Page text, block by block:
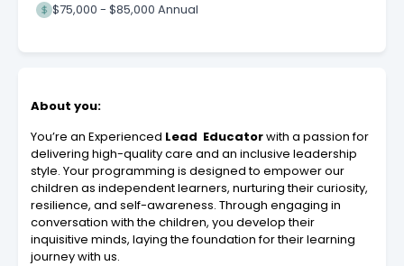
$75,000 - $85,000 Annual
About you:
You’re an Experienced Lead Educatorwith a passion for
delivering high-quality care and an inclusive leadership
style. Your programming is designed to empower our
children as independent learners, nurturing their curiosity,
resilience, and self-awareness. Through engaging in
conversation with the children, you develop their
inquisitive minds, laying the foundation for their learning
journey with us.